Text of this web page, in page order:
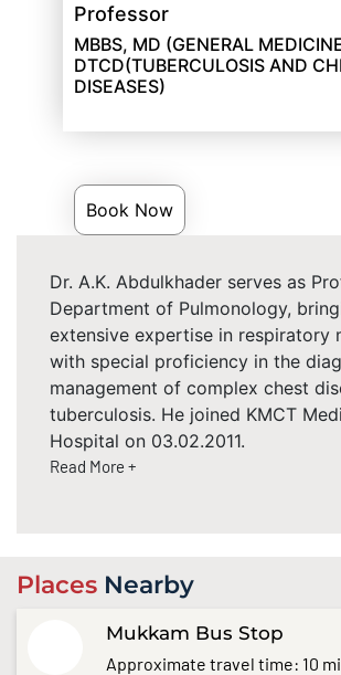
Professor
MBBS, MD (GENERAL
DTCD(TUBERCULOSIS AND
DISEASES)
Book Now
Dr. A.K. Abdulkhader serves as
Department of Pulmonology,
extensive expertise in respiratory
with special proficiency in the
management of complex chest
tuberculosis. He joined KMCT
Hospital on 03.02.2011.
Read More +
Places Nearby
Mukkam Bus Stop
Approximate travel time: 10